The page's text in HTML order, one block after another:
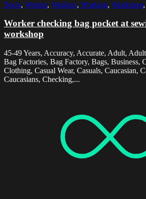
Tools, Worker, Workers, Working, Workshop,
Worker checking bag pocket at
workshop
45-49 Years, Accuracy, Accurate, Adult,
Bag Factories, Bag Factory, Bags, Business,
Clothing, Casual Wear, Casuals, Caucasian,
Caucasians, Checking,...